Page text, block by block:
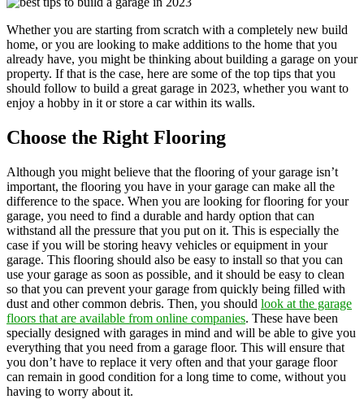
Whether you are starting from scratch with a completely new build
home, or you are looking to make additions to the home that you
already have, you might be thinking about building a garage on your
property. If that is the case, here are some of the top tips that you
should follow to build a great garage in 2023, whether you want to
enjoy a hobby in it or store a car within its walls.
Choose the Right Flooring
Although you might believe that the flooring of your garage isn’t
important, the flooring you have in your garage can make all the
difference to the space. When you are looking for flooring for your
garage, you need to find a durable and hardy option that can
withstand all the pressure that you put on it. This is especially the
case if you will be storing heavy vehicles or equipment in your
garage. This flooring should also be easy to install so that you can
use your garage as soon as possible, and it should be easy to clean
so that you can prevent your garage from quickly being filled with
dust and other common debris. Then, you should look at the garage
floors that are available from online companies. These have been
specially designed with garages in mind and will be able to give you
everything that you need from a garage floor. This will ensure that
you don’t have to replace it very often and that your garage floor
can remain in good condition for a long time to come, without you
having to worry about it.